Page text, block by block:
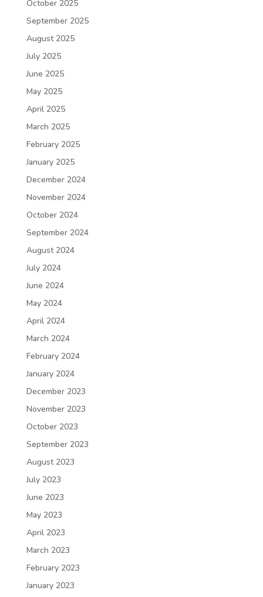
October 2025
September 2025
August 2025
July 2025
June 2025
May 2025
April 2025
March 2025
February 2025
January 2025
December 2024
November 2024
October 2024
September 2024
August 2024
July 2024
June 2024
May 2024
April 2024
March 2024
February 2024
January 2024
December 2023
November 2023
October 2023
September 2023
August 2023
July 2023
June 2023
May 2023
April 2023
March 2023
February 2023
January 2023